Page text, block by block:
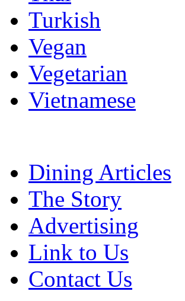
Turkish
Vegan
Vegetarian
Vietnamese
Dining Articles
The Story
Advertising
Link to Us
Contact Us